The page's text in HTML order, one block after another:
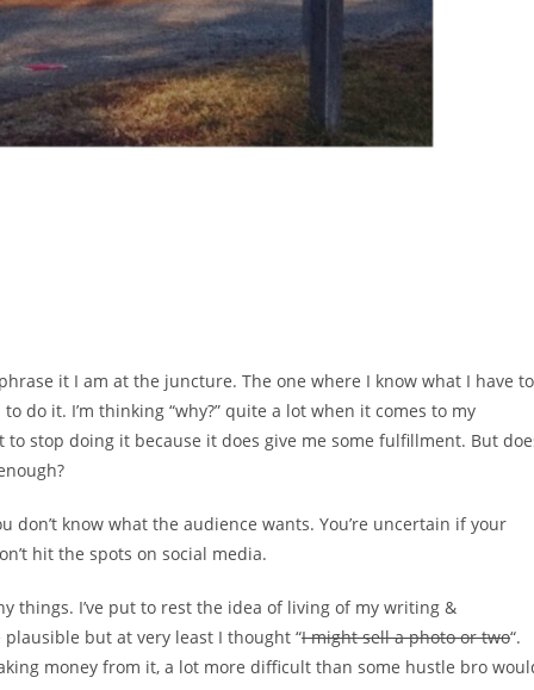
it I am at the juncture. The one where I know what I have to
do it. I’m thinking “why?” quite a lot when it comes to my
stop doing it because it does give me some fulfillment. But
know what the audience wants. You’re uncertain if your
hit the spots on social media.
things. I’ve put to rest the idea of living of my writing &
but at very least I thought “I might sell a photo or two“.
money from it, a lot more difficult than some hustle bro